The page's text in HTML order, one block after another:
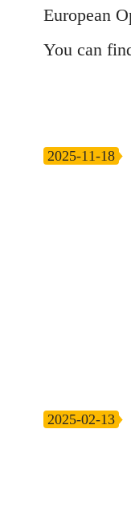
European
You can
2025-11-18
2025-02-13